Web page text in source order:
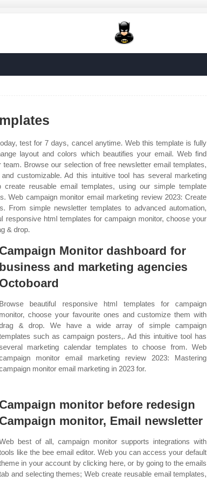
test for 7 days, cancel anytime. Web this template is fully
layout and colors which beautifies your email. Web find
Browse our selection of free newsletter email templates,
customizable. Ad this intuitive tool has several marketing
reusable email templates, using our simple template
Web campaign monitor email marketing review 2023: Create
From simple newsletter templates to advanced automation,
responsive html templates for campaign monitor, choose your
& drop.
Campaign Monitor dashboard for
business and marketing agencies
Octoboard
Browse beautiful responsive html templates for campaign
monitor, choose your favourite ones and customize them with
& drop. We have a wide array of simple campaign
such as campaign posters,. Ad this intuitive tool has
marketing calendar templates to choose from. Web
monitor email marketing review 2023: Mastering
monitor email marketing in 2023 for.
Campaign monitor before redesign
Campaign monitor, Email newsletter
best of all, campaign monitor supports integrations with
like the bee email editor. Web you can access your default
in your account by clicking here, or by going to the emails
and selecting themes; Web create reusable email templates,